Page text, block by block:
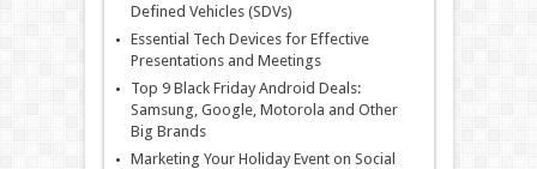
Defined Vehicles (SDVs)
Essential Tech Devices for Effective
Presentations and Meetings
Top 9 Black Friday Android Deals:
Samsung, Google, Motorola and Other
Big Brands
Marketing Your Holiday Event on Social